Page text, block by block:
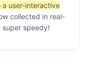
user-interactive
collected in real-
super speedy!